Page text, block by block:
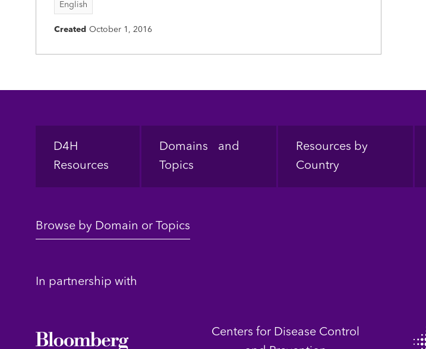
English
Created October 1, 2016
Footer
D4H
Resources
Domains and
Topics
Resources by
Country
Browse by Domain or Topics
In partnership with
Centers for Disease Control